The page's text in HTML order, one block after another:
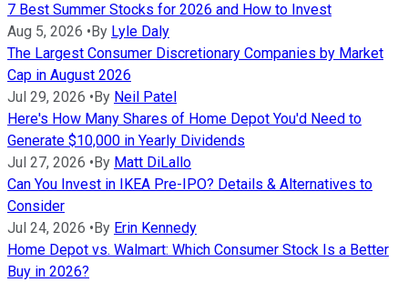
7 Best Summer Stocks for 2026 and How to Invest
Aug 5, 2026 • By Lyle Daly
The Largest Consumer Discretionary Companies by Market
Cap in August 2026
Jul 29, 2026 • By Neil Patel
Here's How Many Shares of Home Depot You'd Need to
Generate $10,000 in Yearly Dividends
Jul 27, 2026 • By Matt DiLallo
Can You Invest in IKEA Pre-IPO? Details & Alternatives to
Consider
Jul 24, 2026 • By Erin Kennedy
Home Depot vs. Walmart: Which Consumer Stock Is a Better
Buy in 2026?